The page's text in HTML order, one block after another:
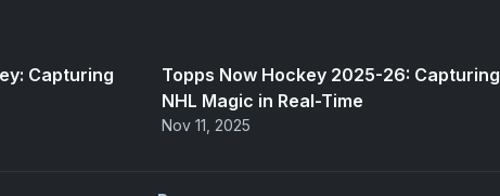
Capturing
Topps Now Hockey 2025-26: Capturing
NHL Magic in Real-Time
Nov 11, 2025